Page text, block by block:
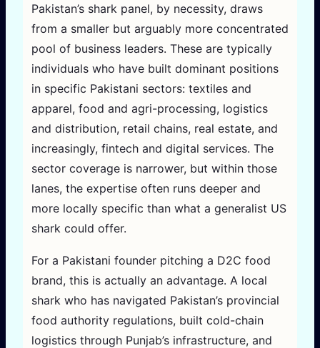
Pakistan’s shark panel, by necessity, draws
from a smaller but arguably more concentrated
pool of business leaders. These are typically
individuals who have built dominant positions
in specific Pakistani sectors: textiles and
apparel, food and agri-processing, logistics
and distribution, retail chains, real estate, and
increasingly, fintech and digital services. The
sector coverage is narrower, but within those
lanes, the expertise often runs deeper and
more locally specific than what a generalist US
shark could offer.
For a Pakistani founder pitching a D2C food
brand, this is actually an advantage. A local
shark who has navigated Pakistan’s provincial
food authority regulations, built cold-chain
logistics through Punjab’s infrastructure, and